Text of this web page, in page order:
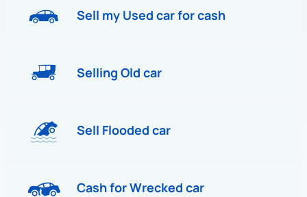
Sell my Used car for cash
Selling Old car
Sell Flooded car
Cash for Wrecked car